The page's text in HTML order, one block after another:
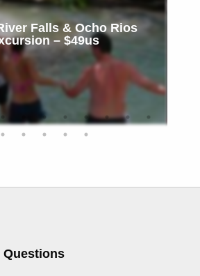
Falls & Ocho Rios
– $49us
Questions